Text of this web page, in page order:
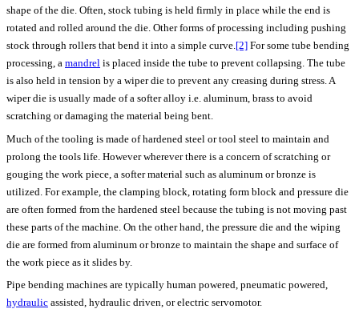
shape of the die. Often, stock tubing is held firmly in place while the end is
rotated and rolled around the die. Other forms of processing including pushing
stock through rollers that bend it into a simple curve.[2] For some tube bending
processing, a mandrel is placed inside the tube to prevent collapsing. The tube
is also held in tension by a wiper die to prevent any creasing during stress. A
wiper die is usually made of a softer alloy i.e. aluminum, brass to avoid
scratching or damaging the material being bent.
Much of the tooling is made of hardened steel or tool steel to maintain and
prolong the tools life. However wherever there is a concern of scratching or
gouging the work piece, a softer material such as aluminum or bronze is
utilized. For example, the clamping block, rotating form block and pressure die
are often formed from the hardened steel because the tubing is not moving past
these parts of the machine. On the other hand, the pressure die and the wiping
die are formed from aluminum or bronze to maintain the shape and surface of
the work piece as it slides by.
Pipe bending machines are typically human powered, pneumatic powered,
hydraulic assisted, hydraulic driven, or electric servomotor.